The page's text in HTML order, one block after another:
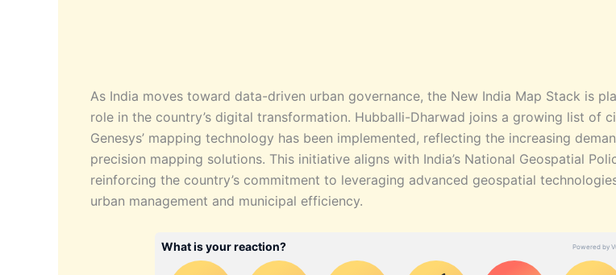
As India moves toward data-driven urban governance, the New India Map Stack is
role in the country’s digital transformation. Hubballi-Dharwad joins a growing list of
Genesys’ mapping technology has been implemented, reflecting the increasing
precision mapping solutions. This initiative aligns with India’s National Geospatial
reinforcing the country’s commitment to leveraging advanced geospatial
urban management and municipal efficiency.